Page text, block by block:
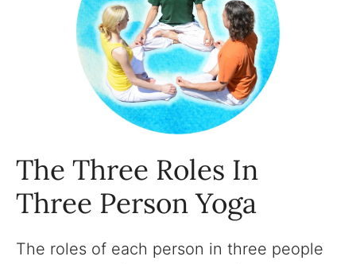
The Three Roles In
Three Person Yoga
The roles of each person in three people